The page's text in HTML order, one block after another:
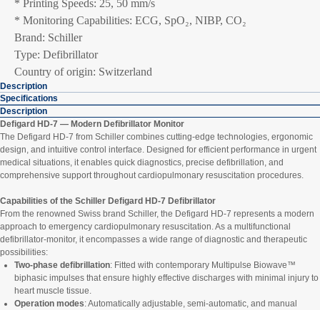
* Printing Speeds: 25, 50 mm/s
* Monitoring Capabilities: ECG, SpO₂, NIBP, CO₂
Brand: Schiller
Type: Defibrillator
Country of origin: Switzerland
Description
Specifications
Description
Defigard HD-7 — Modern Defibrillator Monitor
The Defigard HD-7 from Schiller combines cutting-edge technologies, ergonomic
design, and intuitive control interface. Designed for efficient performance in urgent
medical situations, it enables quick diagnostics, precise defibrillation, and
comprehensive support throughout cardiopulmonary resuscitation procedures.
Capabilities of the Schiller Defigard HD-7 Defibrillator
From the renowned Swiss brand Schiller, the Defigard HD-7 represents a modern
approach to emergency cardiopulmonary resuscitation. As a multifunctional
defibrillator-monitor, it encompasses a wide range of diagnostic and therapeutic
possibilities:
Two-phase defibrillation: Fitted with contemporary Multipulse Biowave™
biphasic impulses that ensure highly effective discharges with minimal injury to
heart muscle tissue.
Operation modes: Automatically adjustable, semi-automatic, and manual